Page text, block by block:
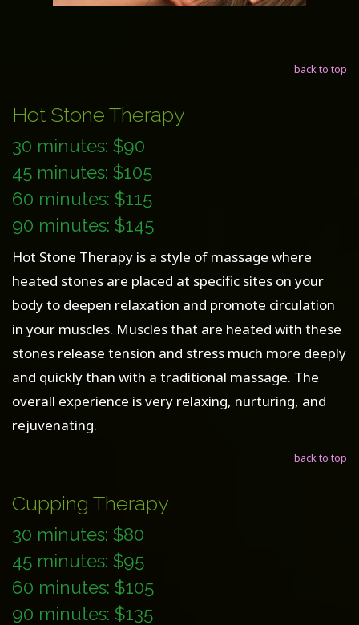
back to top
Hot Stone Therapy
30 minutes: $90
45 minutes: $105
60 minutes: $115
90 minutes: $145
Hot Stone Therapy is a style of massage where
heated stones are placed at specific sites on your
body to deepen relaxation and promote circulation
in your muscles. Muscles that are heated with these
stones release tension and stress much more deeply
and quickly than with a traditional massage. The
overall experience is very relaxing, nurturing, and
rejuvenating.
back to top
Cupping Therapy
30 minutes: $80
45 minutes: $95
60 minutes: $105
90 minutes: $135